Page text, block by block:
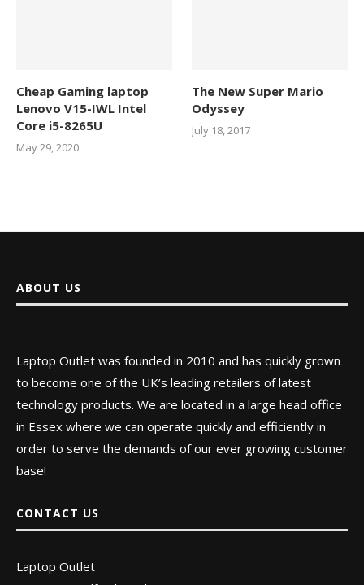
Cheap Gaming laptop
Lenovo V15-IWL Intel
Core i5-8265U
May 29, 2020
The New Super Mario
Odyssey
July 18, 2017
ABOUT US
Laptop Outlet was founded in 2010 and has quickly grown
to become one of the UK’s leading retailers of latest
technology products. We are located in a large head office
in Essex where we can operate quickly and efficiently in
order to serve the demands of our ever growing customer
base!
CONTACT US
Laptop Outlet